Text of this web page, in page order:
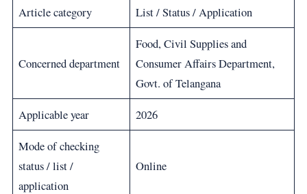
Article category
List / Status / Application
Concerned department
Food, Civil Supplies and
Consumer Affairs Department,
Govt. of Telangana
Applicable year
2026
Mode of checking
status / list /
application
Online